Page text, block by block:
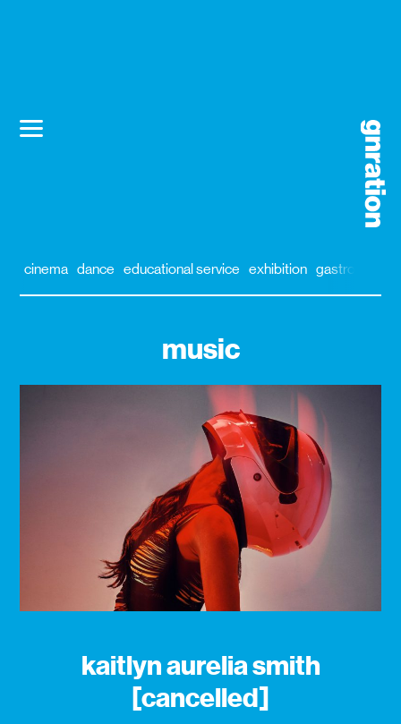
cinema dance educational service exhibition gastronomy
music
kaitlyn aurelia smith
[cancelled]